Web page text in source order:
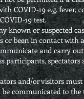
COVID-19 e.g. fever,
19 test.
known or suspected
or been in contact with
and carry
participants,
and/or visitors
communicated to